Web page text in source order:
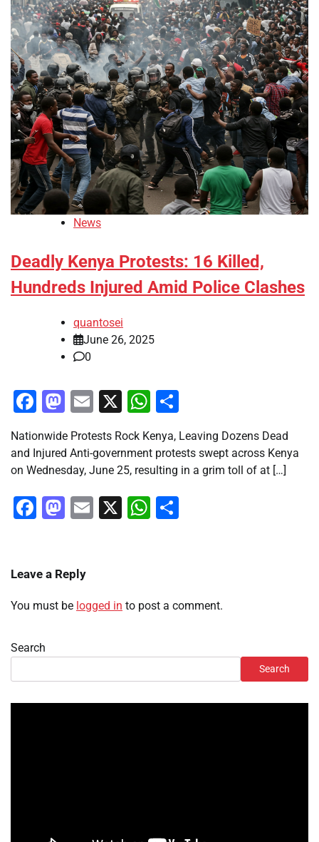
News
Deadly Kenya Protests: 16 Killed,
Hundreds Injured Amid Police Clashes
quantosei
June 26, 2025
0
Facebook
Mastodon
Email
X WhatsApp
Nationwide Protests Rock Kenya, Leaving Dozens Dead
and Injured Anti-government protests swept across Kenya
on Wednesday, June 25, resulting in a grim toll of at […]
Facebook
Mastodon
Email
X WhatsApp
Leave a Reply
You must be logged in to post a comment.
Search
Search